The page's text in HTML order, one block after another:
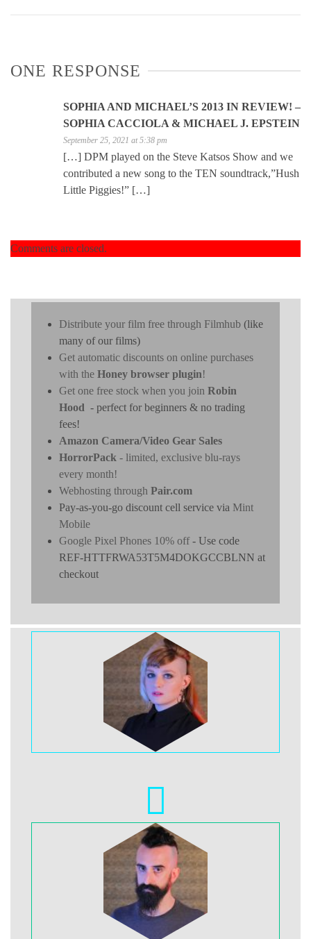
ONE RESPONSE
SOPHIA AND MICHAEL’S 2013 IN REVIEW! –
SOPHIA CACCIOLA & MICHAEL J. EPSTEIN
September 25, 2021 at 5:38 pm
[…] DPM played on the Steve Katsos Show and we
contributed a new song to the TEN soundtrack,”Hush
Little Piggies!” […]
Comments are closed.
Distribute your film free through Filmhub (like
many of our films)
Get automatic discounts on online purchases
with the Honey browser plugin!
Get one free stock when you join Robin
Hood - perfect for beginners & no trading
fees!
Amazon Camera/Video Gear Sales
HorrorPack - limited, exclusive blu-rays
every month!
Webhosting through Pair.com
Pay-as-you-go discount cell service via Mint
Mobile
Google Pixel Phones 10% off- Use code
REF-HTTFRWA53T5M4DOKGCCBLNN at
checkout